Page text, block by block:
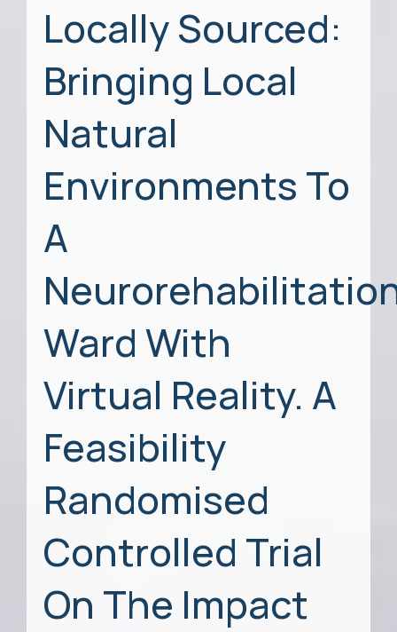
Locally Sourced:
Bringing Local
Natural
Environments To
A
Ward With
Virtual Reality. A
Feasibility
Randomised
Controlled Trial
On The Impact